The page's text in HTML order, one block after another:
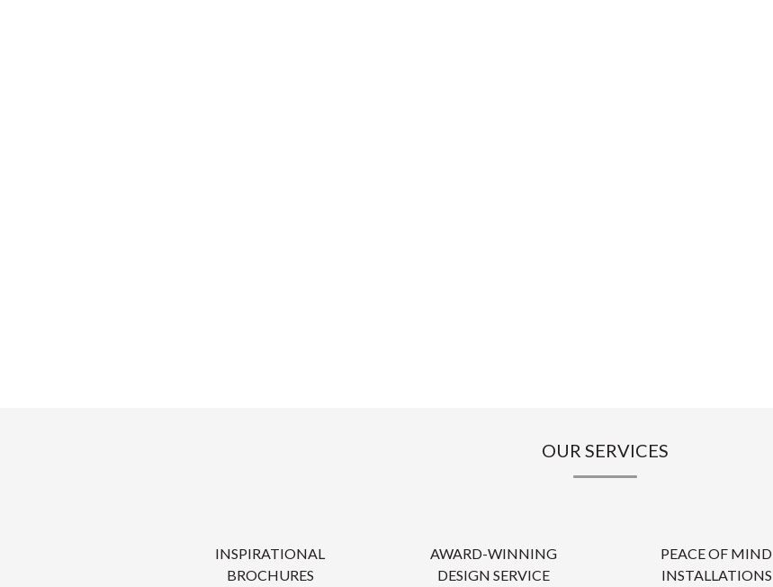
OUR SERVICES
INSPIRATIONAL
BROCHURES
AWARD-WINNING
DESIGN SERVICE
PEACE OF MIND
INSTALLATIONS